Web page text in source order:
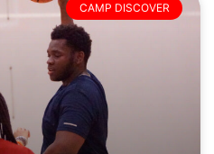
CAMP DISCOVER